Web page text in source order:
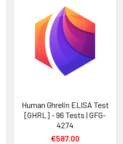
Human Ghrelin ELISA Test
[GHRL] - 96 Tests | GFG-
4274
€587.00